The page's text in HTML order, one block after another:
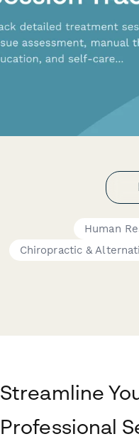
Human
Chiropractic &
Streamline
Professional